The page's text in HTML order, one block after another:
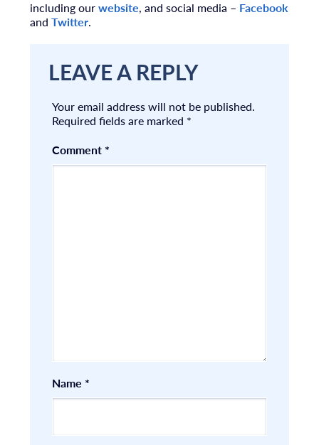
including ourwebsite, and social media – Facebook
and Twitter.
LEAVE A REPLY
Your email address will not be published.
Required fields are marked *
Comment *
Name *